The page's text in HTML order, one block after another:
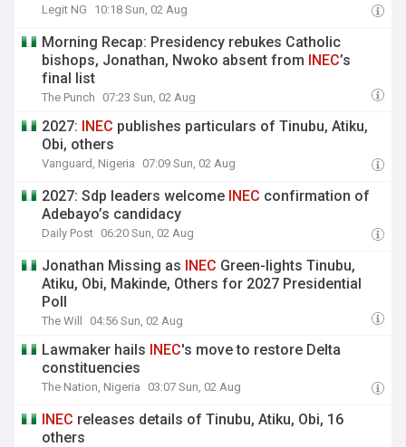
Legit NG 10:18 Sun, 02 Aug
Morning Recap: Presidency rebukes Catholic
bishops, Jonathan, Nwoko absent from INEC’s
final list
The Punch 07:23 Sun, 02 Aug
2027: INEC publishes particulars of Tinubu, Atiku,
Obi, others
Vanguard, Nigeria 07:09 Sun, 02 Aug
2027: Sdp leaders welcome INEC confirmation of
Adebayo’s candidacy
Daily Post 06:20 Sun, 02 Aug
Jonathan Missing as INEC Green-lights Tinubu,
Atiku, Obi, Makinde, Others for 2027 Presidential
Poll
The Will 04:56 Sun, 02 Aug
Lawmaker hails INEC's move to restore Delta
constituencies
The Nation, Nigeria 03:07 Sun, 02 Aug
INEC releases details of Tinubu, Atiku, Obi, 16
others